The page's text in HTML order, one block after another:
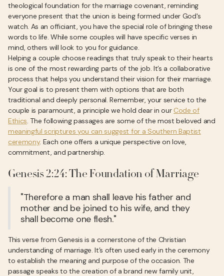
theological foundation for the marriage covenant, reminding
everyone present that the union is being formed under God's
watch. As an officiant, you have the special role of bringing these
words to life. While some couples will have specific verses in
mind, others will look to you for guidance.
Helping a couple choose readings that truly speak to their hearts
is one of the most rewarding parts of the job. It’s a collaborative
process that helps you understand their vision for their marriage.
Your goal is to present them with options that are both
traditional and deeply personal. Remember, your service to the
couple is paramount, a principle we hold dear in our Code of
Ethics. The following passages are some of the most beloved and
meaningful scriptures you can suggest for a Southern Baptist
ceremony. Each one offers a unique perspective on love,
commitment, and partnership.
Genesis 2:24: The Foundation of Marriage
"Therefore a man shall leave his father and
mother and be joined to his wife, and they
shall become one flesh."
This verse from Genesis is a cornerstone of the Christian
understanding of marriage. It’s often used early in the ceremony
to establish the meaning and purpose of the occasion. The
passage speaks to the creation of a brand new family unit,